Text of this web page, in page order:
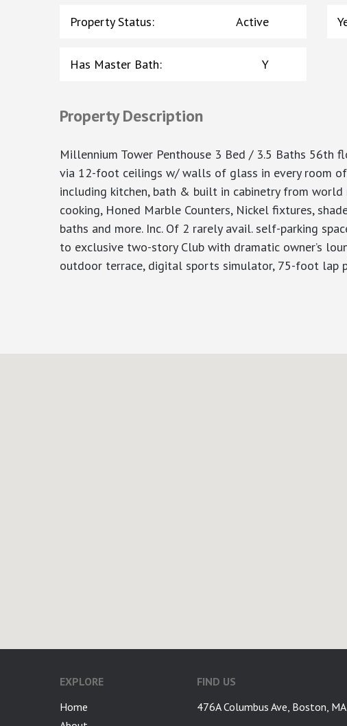
Property Status: Active
Has Master Bath: Y
Property Description
Millennium Tower Penthouse 3 Bed / 3.5 Baths 56th
via 12-foot ceilings w/ walls of glass in every room
including kitchen, bath & built in cabinetry from world
cooking, Honed Marble Counters, Nickel fixtures,
baths and more. Inc. Of 2 rarely avail. self-parking
to exclusive two-story Club with dramatic owner’s
outdoor terrace, digital sports simulator, 75-foot lap
EXPLORE
Home
FIND US
476A Columbus Ave, Boston,